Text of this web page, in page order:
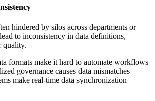
hindered by silos across departments or
to inconsistency in data definitions,
quality.
formats make it hard to automate workflows
governance causes data mismatches
make real-time data synchronization